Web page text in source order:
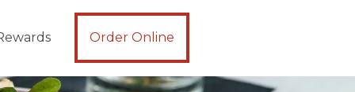
Order Online